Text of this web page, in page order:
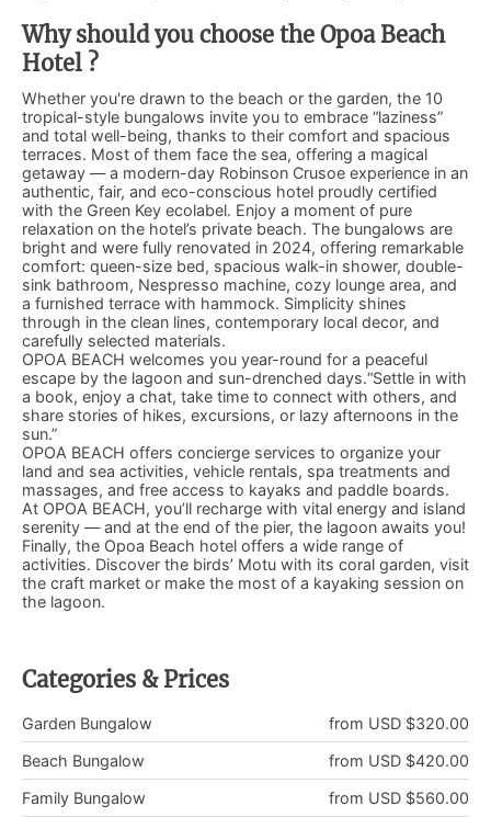
Why should you choose the Opoa Beach
Hotel ?
Whether you're drawn to the beach or the garden, the 10
tropical-style bungalows invite you to embrace “laziness”
and total well-being, thanks to their comfort and spacious
terraces. Most of them face the sea, offering a magical
getaway — a modern-day Robinson Crusoe experience in an
authentic, fair, and eco-conscious hotel proudly certified
with the Green Key ecolabel. Enjoy a moment of pure
relaxation on the hotel’s private beach. The bungalows are
bright and were fully renovated in 2024, offering remarkable
comfort: queen-size bed, spacious walk-in shower, double-
sink bathroom, Nespresso machine, cozy lounge area, and
a furnished terrace with hammock. Simplicity shines
through in the clean lines, contemporary local decor, and
carefully selected materials.
OPOA BEACH welcomes you year-round for a peaceful
escape by the lagoon and sun-drenched days.“Settle in with
a book, enjoy a chat, take time to connect with others, and
share stories of hikes, excursions, or lazy afternoons in the
sun.”
OPOA BEACH offers concierge services to organize your
land and sea activities, vehicle rentals, spa treatments and
massages, and free access to kayaks and paddle boards.
At OPOA BEACH, you’ll recharge with vital energy and island
serenity — and at the end of the pier, the lagoon awaits you!
Finally, the Opoa Beach hotel offers a wide range of
activities. Discover the birds’ Motu with its coral garden, visit
the craft market or make the most of a kayaking session on
the lagoon.
Categories & Prices
from USD $320.00
Garden Bungalow
from USD $420.00
Beach Bungalow
from USD $560.00
Family Bungalow